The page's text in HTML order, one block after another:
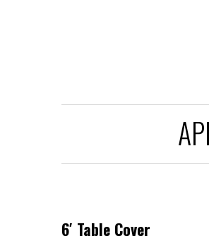
6′ Table Cover